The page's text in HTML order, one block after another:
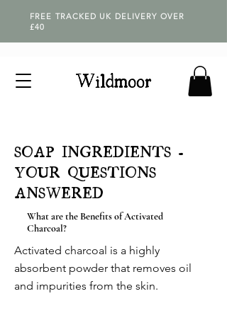
FREE TRACKED UK DELIVERY OVER
£40
SOAP INGREDIENTS -
YOUR QUESTIONS
ANSWERED
What are the Benefits of Activated
Charcoal?
Activated charcoal is a highly
absorbent powder that removes oil
and impurities from the skin.